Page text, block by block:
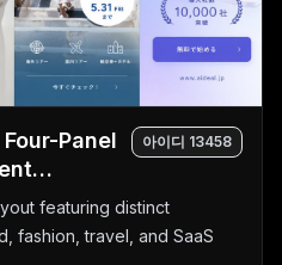
"subtext": "水曜
box" },
", "style": "red box" },
"gold circular badge"
Panel
아이디 13458
featuring distinct
fashion, travel, and SaaS